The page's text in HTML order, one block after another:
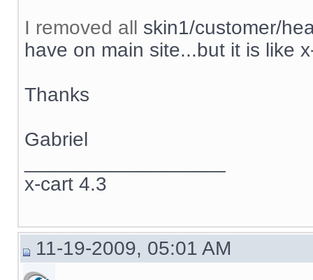
I removed all skin1/customer/
have on main site...but it is like
Thanks
Gabriel
x-cart 4.3
11-19-2009, 05:01 AM